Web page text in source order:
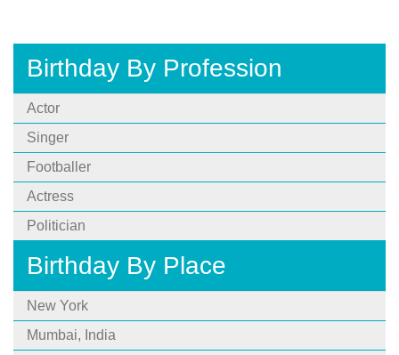
Birthday By Profession
Actor
Singer
Footballer
Actress
Politician
Birthday By Place
New York
Mumbai, India